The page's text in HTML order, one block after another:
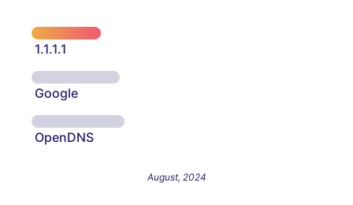
1.1.1.1
Google
OpenDNS
August, 2024